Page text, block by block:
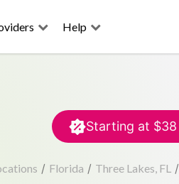
Help
Starting at $38
/ Florida / Three Lakes, FL /